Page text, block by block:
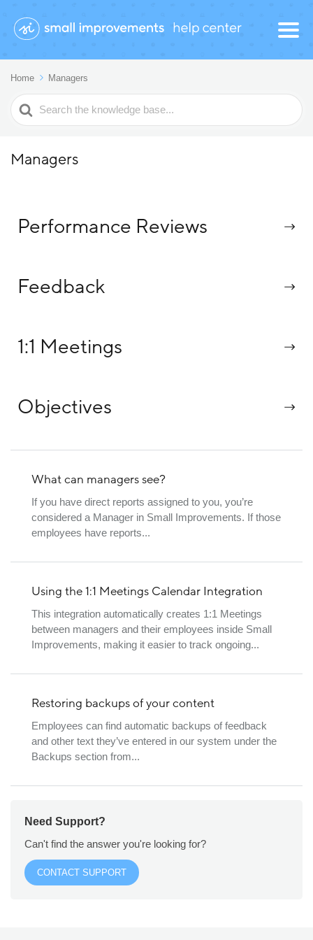
Home Managers
Search
For
Managers
Performance Reviews
Feedback
1:1 Meetings
Objectives
What can managers see?
If you have direct reports assigned to you, you’re
considered a Manager in Small Improvements. If those
employees have reports...
Using the 1:1 Meetings Calendar Integration
This integration automatically creates 1:1 Meetings
between managers and their employees inside Small
Improvements, making it easier to track ongoing...
Restoring backups of your content
Employees can find automatic backups of feedback
and other text they’ve entered in our system under the
Backups section from...
Need Support?
Can't find the answer you're looking for?
CONTACT SUPPORT